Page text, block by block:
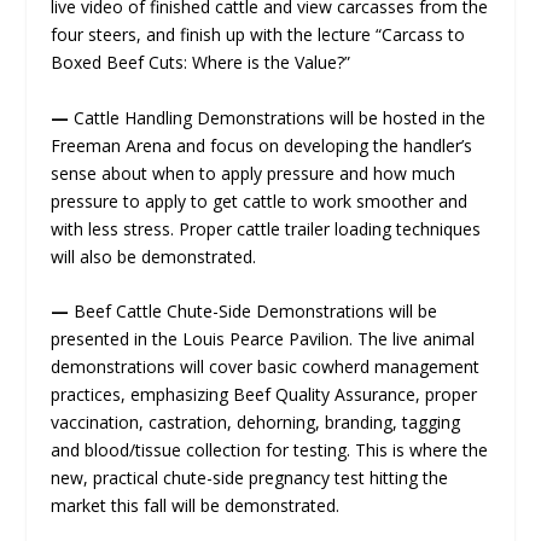
live video of finished cattle and view carcasses from the
four steers, and finish up with the lecture “Carcass to
Boxed Beef Cuts: Where is the Value?”
—Cattle Handling Demonstrations will be hosted in the
Freeman Arena and focus on developing the handler’s
sense about when to apply pressure and how much
pressure to apply to get cattle to work smoother and
with less stress. Proper cattle trailer loading techniques
will also be demonstrated.
— Beef Cattle Chute-Side Demonstrations will be
presented in the Louis Pearce Pavilion. The live animal
demonstrations will cover basic cowherd management
practices, emphasizing Beef Quality Assurance, proper
vaccination, castration, dehorning, branding, tagging
and blood/tissue collection for testing. This is where the
new, practical chute-side pregnancy test hitting the
market this fall will be demonstrated.